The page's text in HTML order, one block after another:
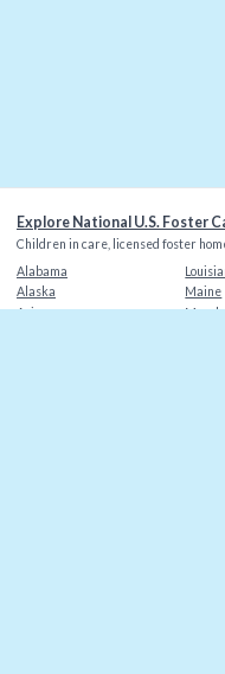
Explore National U.S. Foster
Children in care, licensed foster
Alabama
Alaska
Arizona
Maine